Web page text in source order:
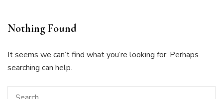
Nothing Found
It seems we can’t find what you’re looking for. Perhaps
searching can help.
Search